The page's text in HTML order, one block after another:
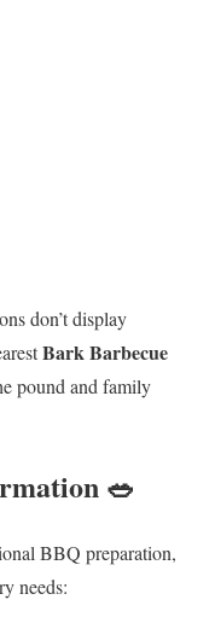
don’t display
Bark Barbecue
pound and family
🥗
BBQ preparation,
needs: